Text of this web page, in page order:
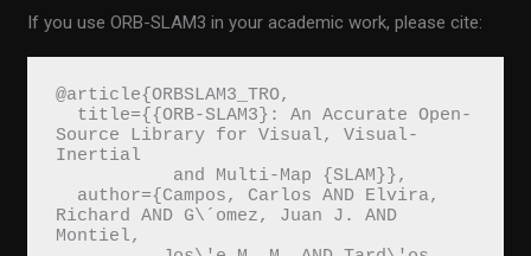
If you use ORB-SLAM3 in your academic work, please cite:
@article{ORBSLAM3_TRO,
Source Library for Visual, Visual-
Inertial
           and Multi-Map {SLAM}},
Richard AND G\´omez, Juan J. AND
Montiel,